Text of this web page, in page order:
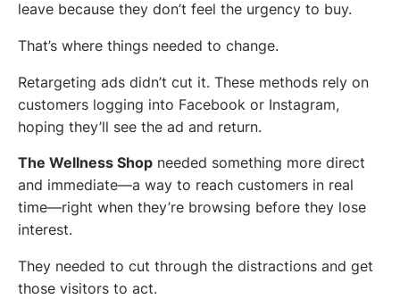
leave because they don’t feel the urgency to buy.
That’s where things needed to change.
Retargeting ads didn’t cut it. These methods rely on
customers logging into Facebook or Instagram,
hoping they’ll see the ad and return.
The Wellness Shop needed something more direct
and immediate—a way to reach customers in real
time—right when they’re browsing before they lose
interest.
They needed to cut through the distractions and get
those visitors to act.